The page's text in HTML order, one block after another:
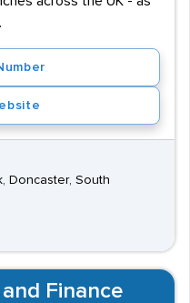
Doncaster, South
Finance